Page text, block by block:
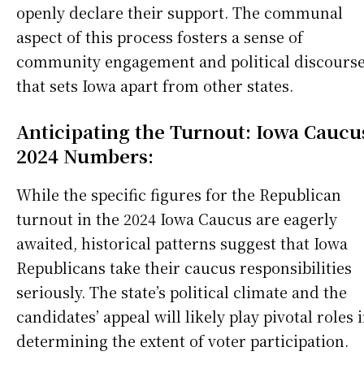
openly declare their support. The communal
aspect of this process fosters a sense of
community engagement and political
that sets Iowa apart from other states.
Anticipating the Turnout: Iowa
2024 Numbers:
While the specific figures for the Republican
turnout in the 2024 Iowa Caucus are eagerly
awaited, historical patterns suggest that Iowa
Republicans take their caucus responsibilities
seriously. The state’s political climate and the
candidates’ appeal will likely play pivotal roles
determining the extent of voter participation.